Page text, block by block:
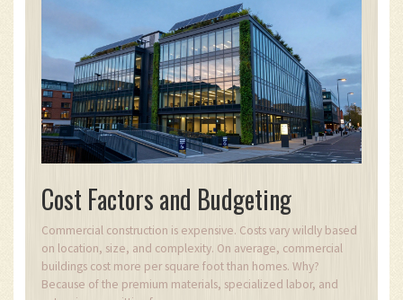
Cost Factors and Budgeting
Commercial construction is expensive. Costs vary wildly based
on location, size, and complexity. On average, commercial
buildings cost more per square foot than homes. Why?
Because of the premium materials, specialized labor, and